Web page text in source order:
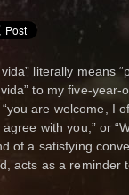
vida” literally means
to my five-
are welcome, I
agree with you,” or
of a satisfying
acts as a reminder